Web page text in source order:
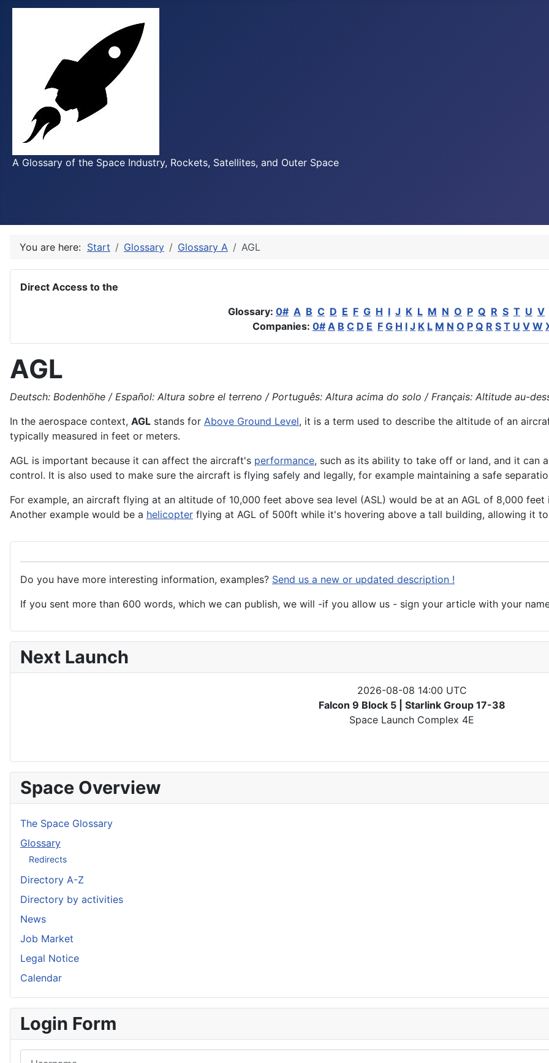
A Glossary of the Space Industry, Rockets, Satellites, and Outer Space
You are here: Start Glossary Glossary A AGL
Direct Access to the
Glossary: 0# A B C D E F G H I J K L M N O P Q R S T U V
Companies: 0# A B C D E F G H I J K L M N O P Q R S T U V W
AGL
Deutsch: Bodenhöhe / Español: Altura sobre el terreno / Português: Altura acima do solo / Français: Altitude au-
In the aerospace context, AGL stands for Above Ground Level, it is a term used to describe the altitude of an
typically measured in feet or meters.
AGL is important because it can affect the aircraft's performance, such as its ability to take off or land, and it can
control. It is also used to make sure the aircraft is flying safely and legally, for example maintaining a safe
For example, an aircraft flying at an altitude of 10,000 feet above sea level (ASL) would be at an AGL of 8,000
Another example would be a helicopter flying at AGL of 500ft while it's hovering above a tall building, allowing it
Do you have more interesting information, examples? Send us a new or updated description !
If you sent more than 600 words, which we can publish, we will -if you allow us - sign your article with your
Next Launch
2026-08-08 14:00 UTC
Falcon 9 Block 5 | Starlink Group 17-38
Space Launch Complex 4E
Space Overview
The Space Glossary
Glossary
Redirects
Directory A-Z
Directory by activities
News
Job Market
Legal Notice
Calendar
Login Form